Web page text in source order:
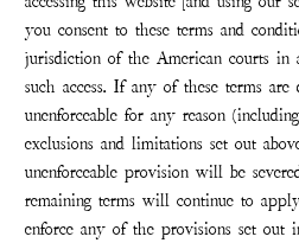
you consent to these terms and
jurisdiction of the American courts in
such access. If any of these terms
unenforceable for any reason
exclusions and limitations set out
unenforceable provision will be
remaining terms will continue to
enforce any of the provisions set out